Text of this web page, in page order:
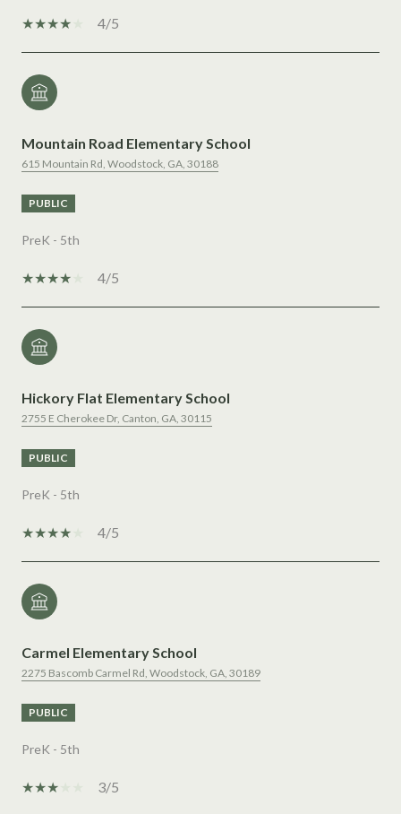
4/5
Mountain Road Elementary School
615 Mountain Rd, Woodstock, GA, 30188
PUBLIC
PreK - 5th
4/5
Hickory Flat Elementary School
2755 E Cherokee Dr, Canton, GA, 30115
PUBLIC
PreK - 5th
4/5
Carmel Elementary School
2275 Bascomb Carmel Rd, Woodstock, GA, 30189
PUBLIC
PreK - 5th
3/5